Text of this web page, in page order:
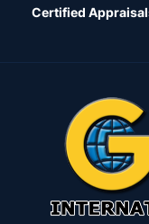
Certified